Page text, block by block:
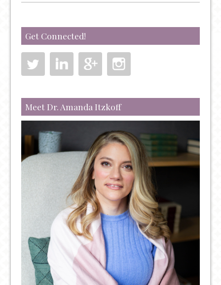
ABOUT
TREATING
PTSD
WITH
Get Connected!
Meet Dr. Amanda Itzkoff